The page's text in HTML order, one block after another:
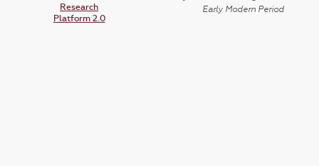
Research
Platform 2.0
Early Modern Period